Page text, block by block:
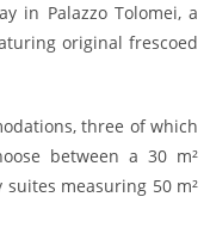
in Palazzo Tolomei, a
original frescoed
three of which
between a 30 m²
measuring 50 m²